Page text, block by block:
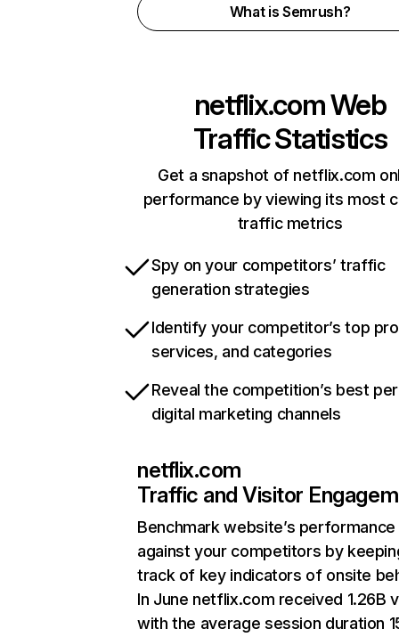
What is Semrush?
netflix.comWeb
Traffic Statistics
Get a snapshot of netflix.com
performance by viewing its most
traffic metrics
Spy on your competitors’ traffic
generation strategies
Identify your competitor’s top
services, and categories
Reveal the competition’s best
digital marketing channels
netflix.com
Traffic and Visitor
Benchmark website’s performance
against your competitors by
track of key indicators of onsite
In June netflix.com received 1.26B
with the average session duration